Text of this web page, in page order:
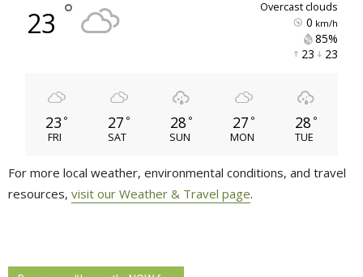
23 ° overcast clouds
0 km/h
85%
23 23
23 °
FRI
27 °
SAT
28 °
SUN
27 °
MON
28 °
TUE
For more local weather, environmental conditions, and travel
resources, visit our Weather & Travel page.